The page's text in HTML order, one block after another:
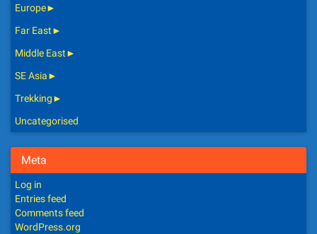
Europe►
Far East►
Middle East►
SE Asia►
Trekking►
Uncategorised
Meta
Log in
Entries feed
Comments feed
WordPress.org